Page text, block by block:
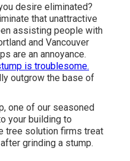
desire eliminated?
that unattractive
assisting people with
and Vancouver
are an annoyance.
is troublesome.
outgrow the base of
one of our seasoned
your building to
tree solution firms treat
grinding a stump.